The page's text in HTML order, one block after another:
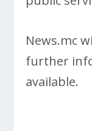
News.mc
further
available.